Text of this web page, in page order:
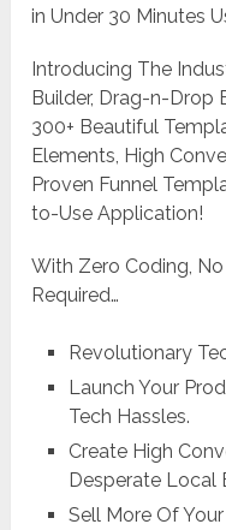
in Under 30 Minutes
Introducing The
Builder, Drag-n-Drop
300+ Beautiful
Elements, High
Proven Funnel
to-Use Application!
With Zero Coding,
Required…
Revolutionary
Launch Your
Tech Hassles.
Create High
Desperate Local
Sell More Of